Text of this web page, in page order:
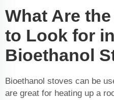
What Are
to Look for
Bioethanol
Bioethanol stoves can be
are great for heating up a